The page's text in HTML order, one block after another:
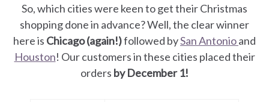
So, which cities were keen to get their Christmas
shopping done in advance? Well, the clear winner
here is Chicago (again!)followed bySan Antonioand
Houston! Our customers in these cities placed their
orders by December 1!